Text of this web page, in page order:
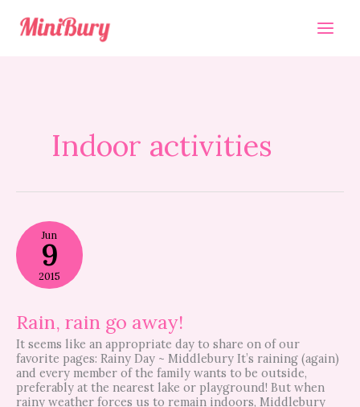
content
Indoor activities
Jun
9
2015
Rain, rain go away!
It seems like an appropriate day to share on of our
favorite pages: Rainy Day ~ Middlebury It’s raining (again)
and every member of the family wants to be outside,
preferably at the nearest lake or playground! But when
rainy weather forces us to remain indoors, Middlebury
Rain,
rain
go
away!